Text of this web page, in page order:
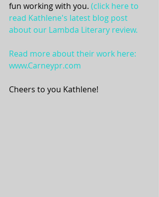
fun working with you. (click here to
read Kathlene's latest blog post
about our Lambda Literary review.
Read more about their work here:
www.Carneypr.com
Cheers to you Kathlene!